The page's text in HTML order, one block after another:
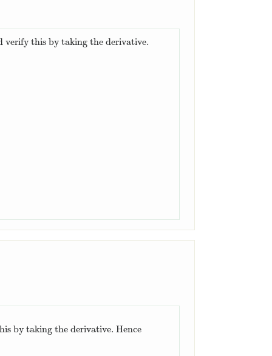
verify this by taking the derivative.
by taking the derivative. Hence